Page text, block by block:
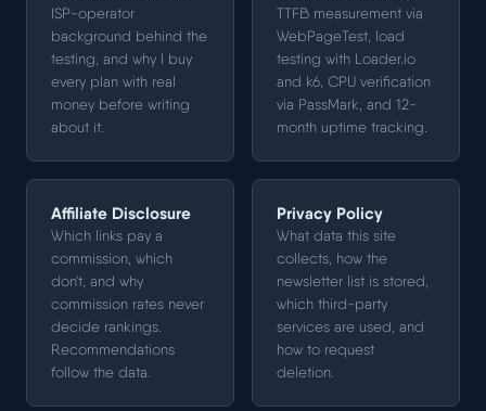
ISP-operator
background behind the
testing, and why I buy
every plan with real
money before writing
about it.
TTFB measurement via
WebPageTest, load
testing with Loader.io
and k6, CPU verification
via PassMark, and 12-
month uptime tracking.
Affiliate Disclosure
Which links pay a
commission, which
don't, and why
commission rates never
decide rankings.
Recommendations
follow the data.
Privacy Policy
What data this site
collects, how the
newsletter list is stored,
which third-party
services are used, and
how to request
deletion.